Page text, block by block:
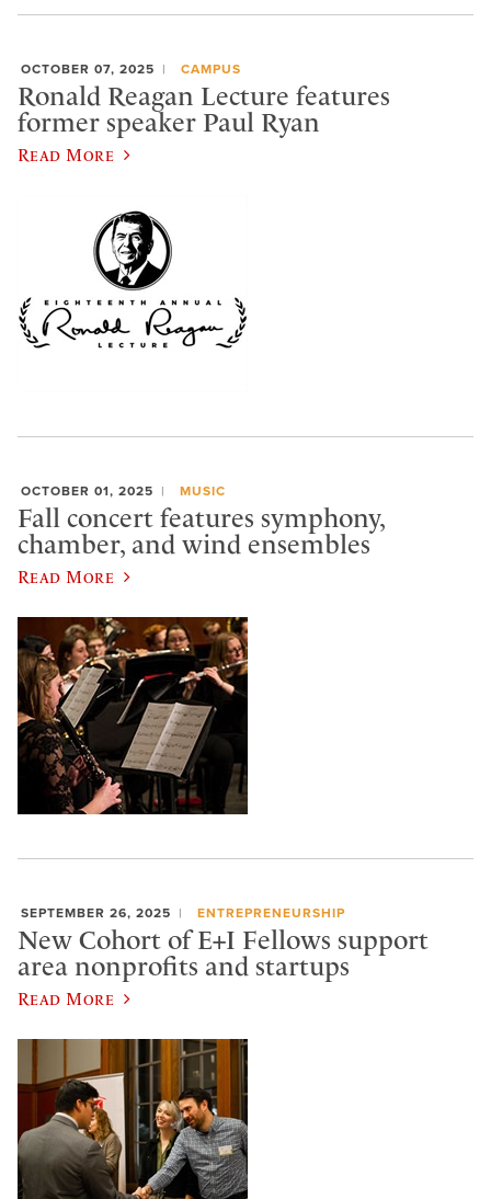
OCTOBER 07, 2025 CAMPUS
Ronald Reagan Lecture features
former speaker Paul Ryan
Read More
OCTOBER 01, 2025 MUSIC
Fall concert features symphony,
chamber, and wind ensembles
Read More
SEPTEMBER 26, 2025 ENTREPRENEURSHIP
New Cohort of E+I Fellows support
area nonprofits and startups
Read More